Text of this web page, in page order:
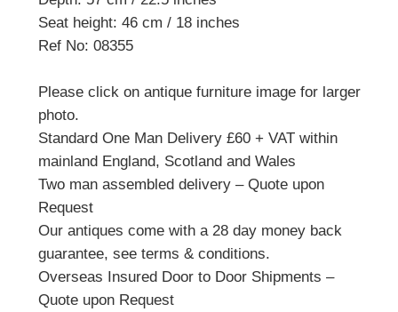
Seat height: 46 cm / 18 inches
Ref No: 08355
Please click on antique furniture image for larger
photo.
Standard One Man Delivery £60 + VAT within
mainland England, Scotland and Wales
Two man assembled delivery – Quote upon
Request
Our antiques come with a 28 day money back
guarantee, see terms & conditions.
Overseas Insured Door to Door Shipments –
Quote upon Request